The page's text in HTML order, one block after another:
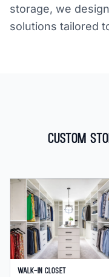
storage, we
solutions tailored
Custom
Walk-in Closet